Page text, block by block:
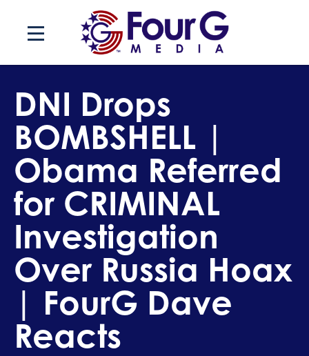
content
DNI Drops
BOMBSHELL |
Obama Referred
for CRIMINAL
Investigation
Over Russia Hoax
| FourG Dave
Reacts